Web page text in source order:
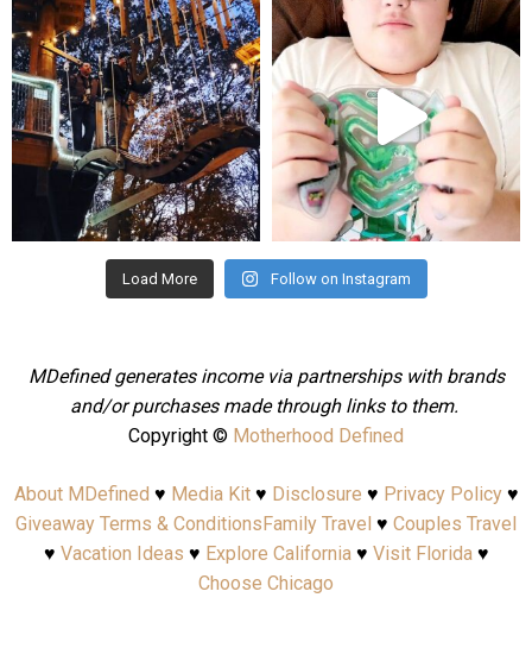
mdefined
Aug 4
mdefined
Jul 25
Load More Follow on Instagram
MDefined generates income via partnerships with brands
and/or purchases made through links to them.
Copyright © Motherhood Defined
About MDefined ♥ Media Kit♥ Disclosure ♥ Privacy Policy♥
Giveaway Terms & Conditions Family Travel ♥ Couples Travel
♥ Vacation Ideas ♥ Explore California♥ Visit Florida♥
Choose Chicago